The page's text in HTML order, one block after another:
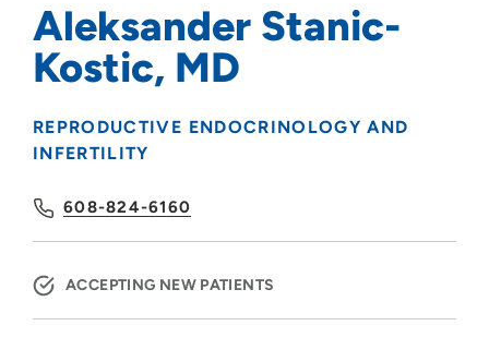
Aleksander Stanic-
Kostic, MD
REPRODUCTIVE ENDOCRINOLOGY AND
INFERTILITY
608-824-6160
ACCEPTING NEW PATIENTS